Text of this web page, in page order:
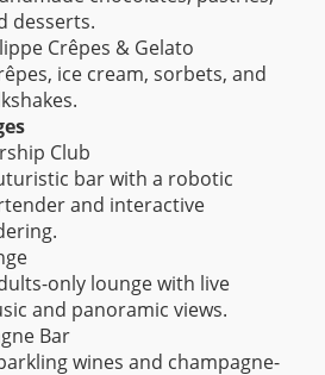
desserts.
Crêpes & Gelato
ice cream, sorbets, and
Club
bar with a robotic
and interactive
only lounge with live
and panoramic views.
Bar
wines and champagne-